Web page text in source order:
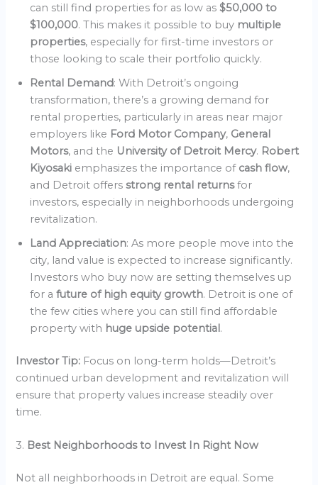
can still find properties for as low as$50,000 to
$100,000. This makes it possible to buy multiple
properties, especially for first-time investors or
those looking to scale their portfolio quickly.
Rental Demand: With Detroit’s ongoing
transformation, there’s a growing demand for
rental properties, particularly in areas near major
employers like Ford Motor Company, General
Motors, and the University of Detroit Mercy. Robert
Kiyosaki emphasizes the importance of cash flow,
and Detroit offersstrong rental returnsfor
investors, especially in neighborhoods undergoing
revitalization.
Land Appreciation: As more people move into the
city, land value is expected to increase significantly.
Investors who buy now are setting themselves up
for afuture of high equity growth. Detroit is one of
the few cities where you can still find affordable
property with huge upside potential.
Investor Tip: Focus on long-term holds—Detroit’s
continued urban development and revitalization will
ensure that property values increase steadily over
time.
3. Best Neighborhoods to Invest In Right Now
Not all neighborhoods in Detroit are equal. Some